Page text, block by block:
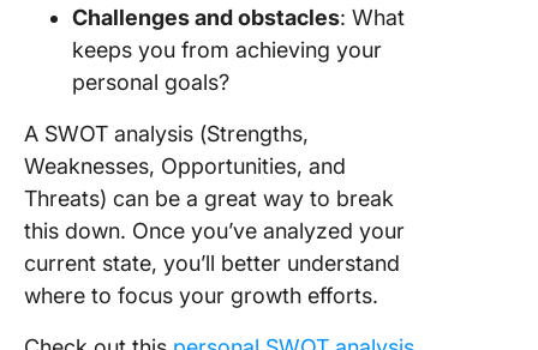
Challenges and obstacles: What
keeps you from achieving your
personal goals?
A SWOT analysis (Strengths,
Weaknesses, Opportunities, and
Threats) can be a great way to break
this down. Once you’ve analyzed your
current state, you’ll better understand
where to focus your growth efforts.